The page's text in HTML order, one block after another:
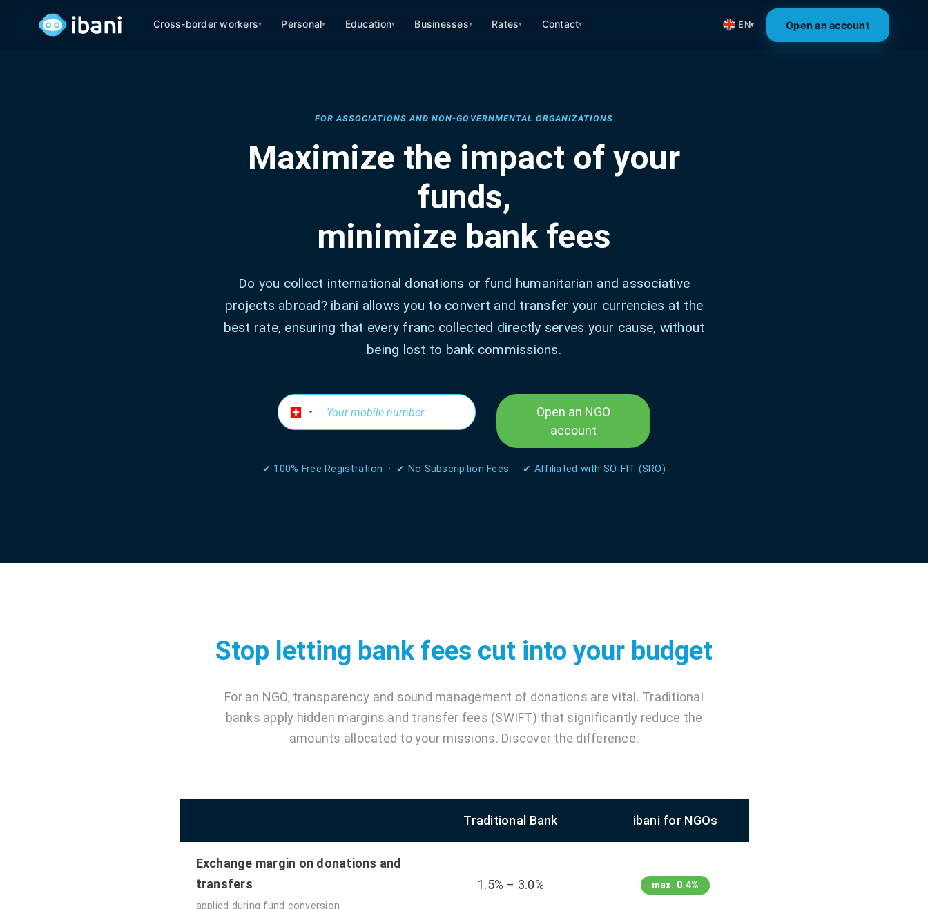
Cross-border workers▾ Personal▾ Education▾ Businesses▾ Rates▾ Contact▾ EN▾ Open an account
FOR ASSOCIATIONS AND NON-GOVERNMENTAL ORGANIZATIONS
Maximize the impact of your
funds,
minimize bank fees
Do you collect international donations or fund humanitarian and associative
projects abroad? ibani allows you to convert and transfer your currencies at the
best rate, ensuring that every franc collected directly serves your cause, without
being lost to bank commissions.
Open an NGO
account
✔ 100% Free Registration · ✔ No Subscription Fees · ✔ Affiliated with SO-FIT (SRO)
Stop letting bank fees cut into your budget
For an NGO, transparency and sound management of donations are vital. Traditional
banks apply hidden margins and transfer fees (SWIFT) that significantly reduce the
amounts allocated to your missions. Discover the difference:
Traditional Bank ibani for NGOs
Exchange margin on donations and
transfers
applied during fund conversion
1.5% – 3.0% max. 0.4%